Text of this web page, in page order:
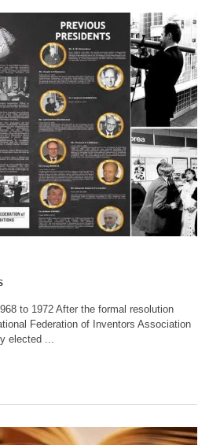
to 1972 After the formal resolution
Federation of Inventors Association
elected ...